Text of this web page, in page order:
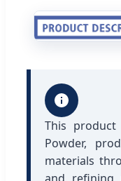
This product
Powder,
materials